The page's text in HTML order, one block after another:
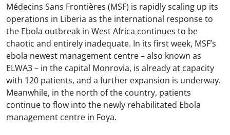
Médecins Sans Frontières (MSF) is rapidly scaling up its
operations in Liberia as the international response to
the Ebola outbreak in West Africa continues to be
chaotic and entirely inadequate. In its first week, MSF’s
ebola newest management centre – also known as
ELWA3 – in the capital Monrovia, is already at capacity
with 120 patients, and a further expansion is underway.
Meanwhile, in the north of the country, patients
continue to flow into the newly rehabilitated Ebola
management centre in Foya.